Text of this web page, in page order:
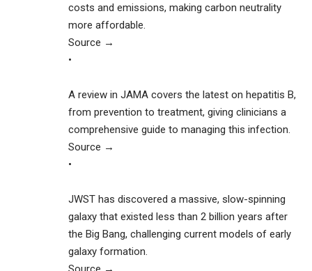
costs and emissions, making carbon neutrality
more affordable.
Source →
•
A review in JAMA covers the latest on hepatitis B,
from prevention to treatment, giving clinicians a
comprehensive guide to managing this infection.
Source →
•
JWST has discovered a massive, slow-spinning
galaxy that existed less than 2 billion years after
the Big Bang, challenging current models of early
galaxy formation.